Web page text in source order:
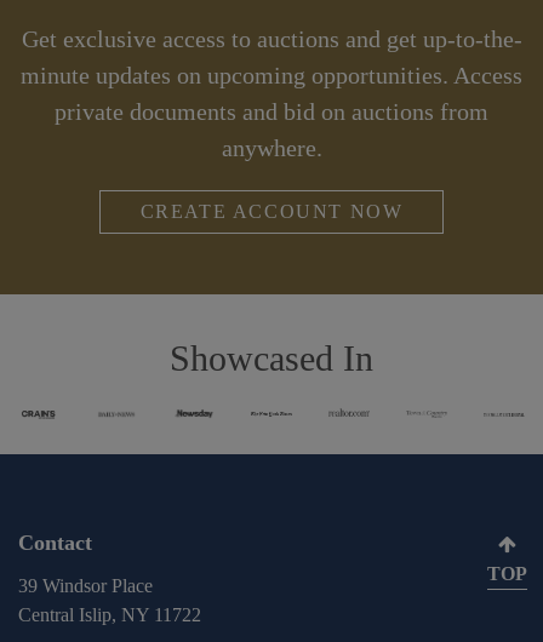
Get exclusive access to auctions and get up-to-the-
minute updates on upcoming opportunities. Access
private documents and bid on auctions from
anywhere.
CREATE ACCOUNT NOW
Showcased In
Contact
39 Windsor Place
Central Islip, NY 11722
TOP